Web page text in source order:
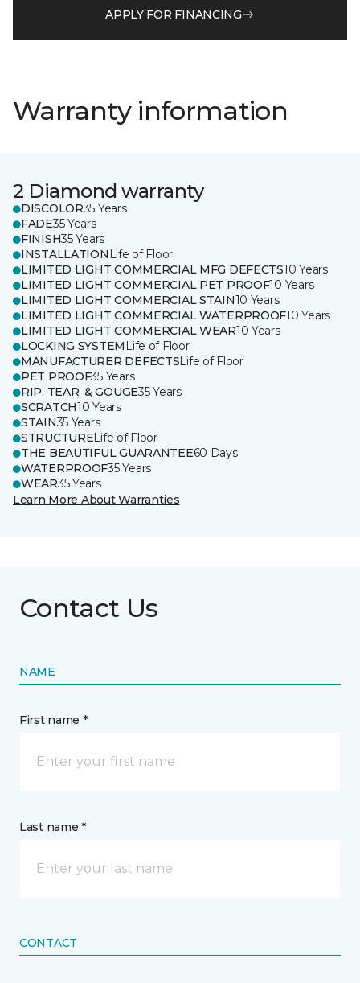
APPLY FOR FINANCING
Warranty information
2 Diamond warranty
DISCOLOR35 Years
FADE35 Years
FINISH35 Years
INSTALLATION Life of Floor
LIMITED LIGHT COMMERCIAL MFG DEFECTS10 Years
LIMITED LIGHT COMMERCIAL PET PROOF10 Years
LIMITED LIGHT COMMERCIAL STAIN10 Years
LIMITED LIGHT COMMERCIAL WATERPROOF10 Years
LIMITED LIGHT COMMERCIAL WEAR10 Years
LOCKING SYSTEM Life of Floor
MANUFACTURER DEFECTSLife of Floor
PET PROOF35 Years
RIP, TEAR, & GOUGE35 Years
SCRATCH10 Years
STAIN35 Years
STRUCTURELife of Floor
THE BEAUTIFUL GUARANTEE60 Days
WATERPROOF35 Years
WEAR35 Years
Learn More About Warranties
Contact Us
NAME
First name *
Last name *
CONTACT